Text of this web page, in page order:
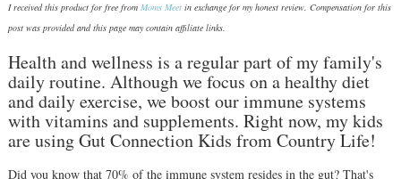
I received this product for free from Moms Meetin exchange for my honest review. Compensation for this
post was provided and this page may contain affiliate links.
Health and wellness is a regular part of my family's
daily routine. Although we focus on a healthy diet
and daily exercise, we boost our immune systems
with vitamins and supplements. Right now, my kids
are using Gut Connection Kids from Country Life!
Did you know that 70% of the immune system resides in the gut? That's